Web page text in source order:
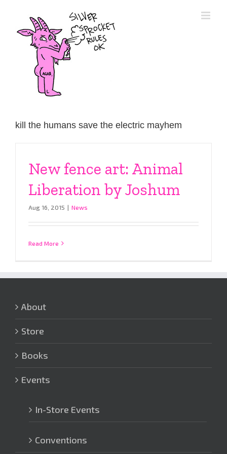
content
kill the humans save the electric mayhem
New fence art: Animal
Liberation by Joshum
Aug 16, 2015 | News
Read More
About
Store
Books
Events
In-Store Events
Conventions